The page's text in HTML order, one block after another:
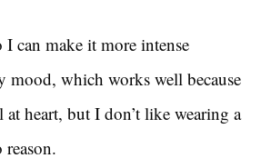
can make it more intense
mood, which works well because
heart, but I don’t like wearing a